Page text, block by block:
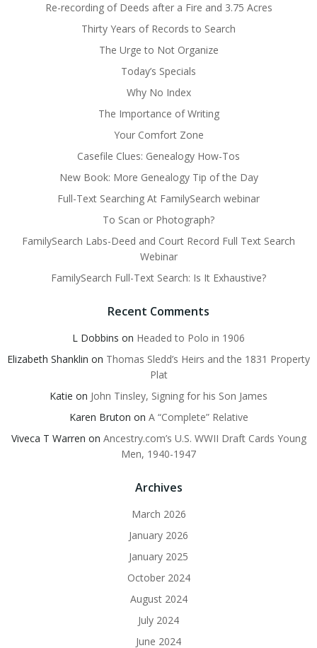
Re-recording of Deeds after a Fire and 3.75 Acres
Thirty Years of Records to Search
The Urge to Not Organize
Today’s Specials
Why No Index
The Importance of Writing
Your Comfort Zone
Casefile Clues: Genealogy How-Tos
New Book: More Genealogy Tip of the Day
Full-Text Searching At FamilySearch webinar
To Scan or Photograph?
FamilySearch Labs-Deed and Court Record Full Text Search
Webinar
FamilySearch Full-Text Search: Is It Exhaustive?
Recent Comments
L Dobbins on Headed to Polo in 1906
Elizabeth Shanklin on Thomas Sledd’s Heirs and the 1831 Property
Plat
Katie on John Tinsley, Signing for his Son James
Karen Bruton on A “Complete” Relative
Viveca T Warren on Ancestry.com’s U.S. WWII Draft Cards Young
Men, 1940-1947
Archives
March 2026
January 2026
January 2025
October 2024
August 2024
July 2024
June 2024